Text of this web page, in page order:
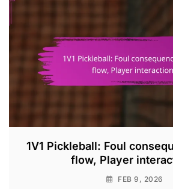
1V1 Pickleball: Foul
flow, Player
FEB 9, 2026